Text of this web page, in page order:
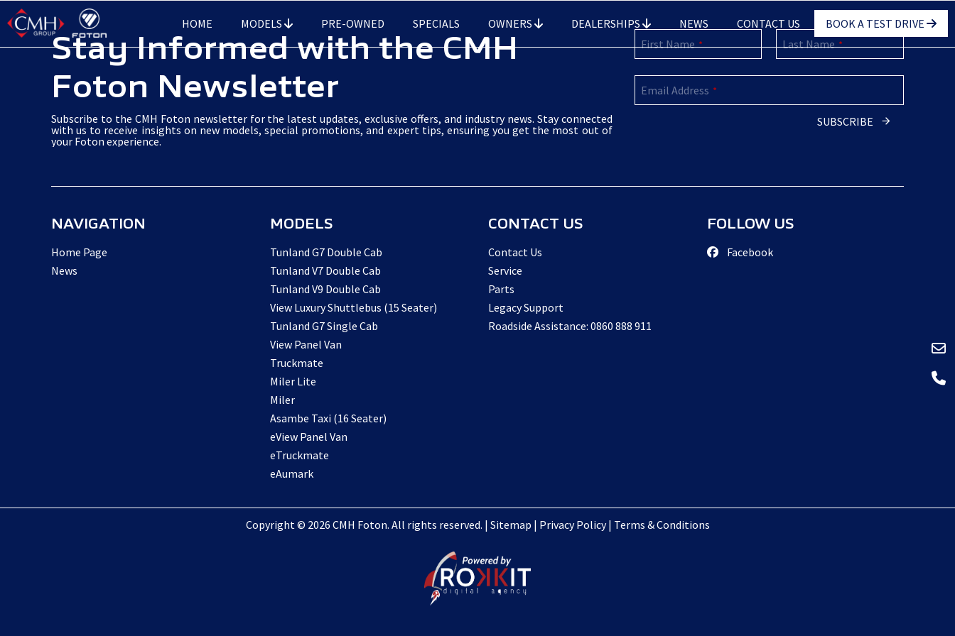
Skip
to
BOOK A TEST DRIVE
HOME MODELS PRE-OWNED SPECIALS OWNERS DEALERSHIPS NEWS CONTACT US
Stay Informed with the CMH
Foton Newsletter
Subscribe to the CMH Foton newsletter for the latest updates, exclusive offers, and industry news. Stay connected
with us to receive insights on new models, special promotions, and expert tips, ensuring you get the most out of
your Foton experience.
First Name * Last Name *
Email Address *
SUBSCRIBE
NAVIGATION
Home Page
News
MODELS
Tunland G7 Double Cab
Tunland V7 Double Cab
Tunland V9 Double Cab
View Luxury Shuttlebus (15 Seater)
Tunland G7 Single Cab
View Panel Van
Truckmate
Miler Lite
Miler
Asambe Taxi (16 Seater)
eView Panel Van
eTruckmate
eAumark
CONTACT US
Contact Us
Service
Parts
Legacy Support
Roadside Assistance: 0860 888 911
FOLLOW US
Facebook
Copyright © 2026 CMH Foton. All rights reserved. | Sitemap | Privacy Policy| Terms & Conditions